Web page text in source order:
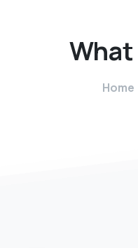
What
Home